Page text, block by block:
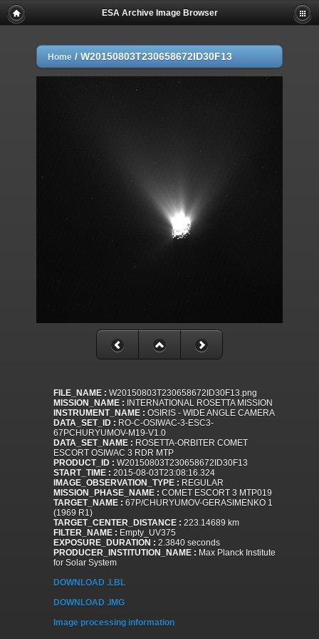
ESA Archive Image Browser
Home / W20150803T230658672ID30F13
FILE_NAME : W20150803T230658672ID30F13.png
MISSION_NAME : INTERNATIONAL ROSETTA MISSION
INSTRUMENT_NAME : OSIRIS - WIDE ANGLE CAMERA
DATA_SET_ID : RO-C-OSIWAC-3-ESC3-
67PCHURYUMOV-M19-V1.0
DATA_SET_NAME : ROSETTA-ORBITER COMET
ESCORT OSIWAC 3 RDR MTP
PRODUCT_ID : W20150803T230658672ID30F13
START_TIME : 2015-08-03T23:08:16.324
IMAGE_OBSERVATION_TYPE : REGULAR
MISSION_PHASE_NAME : COMET ESCORT 3 MTP019
TARGET_NAME : 67P/CHURYUMOV-GERASIMENKO 1
(1969 R1)
TARGET_CENTER_DISTANCE : 223.14689 km
FILTER_NAME : Empty_UV375
EXPOSURE_DURATION : 2.3840 seconds
PRODUCER_INSTITUTION_NAME : Max Planck Institute
for Solar System
DOWNLOAD .LBL
DOWNLOAD .IMG
Image processing information